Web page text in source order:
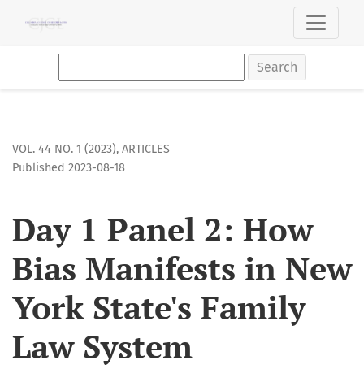
Day 1 Panel 2: How Bias Manifests in New York
Search
VOL. 44 NO. 1 (2023), ARTICLES
Day 1 Panel 2: How
Bias Manifests in New
York State's Family
Law System
Published 2023-08-18